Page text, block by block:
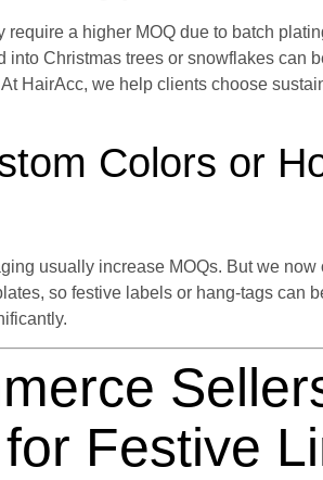
require a higher MOQ due to batch
into Christmas trees or snowflakes can
HairAcc, we help clients choose
Colors or
usually increase MOQs. But we now
so festive labels or hang-tags can
Festive